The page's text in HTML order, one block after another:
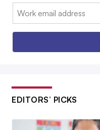
Email:
EDITORS’ PICKS